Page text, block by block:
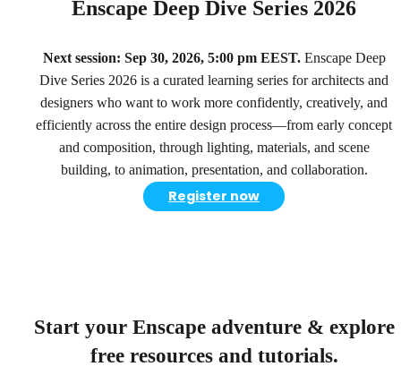
Enscape Deep Dive Series 2026
Next session: Sep 30, 2026, 5:00 pm EEST.Enscape Deep
Dive Series 2026 is a curated learning series for architects and
designers who want to work more confidently, creatively, and
efficiently across the entire design process—from early concept
and composition, through lighting, materials, and scene
building, to animation, presentation, and collaboration.
Register now
Start your Enscape adventure & explore
free resources and tutorials.